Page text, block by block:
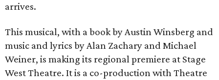
arrives.
This musical, with a book by Austin Winsberg and
music and lyrics by Alan Zachary and Michael
Weiner, is making its regional premiere at Stage
West Theatre. It is a co-production with Theatre